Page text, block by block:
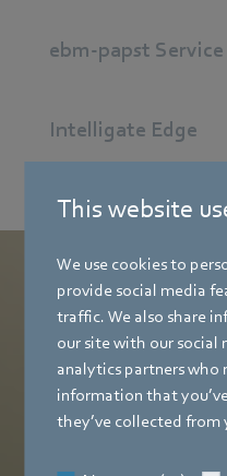
This website
We use cookies to
provide social media
traffic. We also share
our site with our social
analytics partners
information that
they’ve collected from
ebm-papst
Intelligate Edge
Ready
Your free